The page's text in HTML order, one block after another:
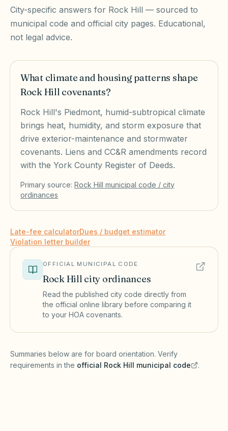
City-specific answers for Rock Hill — sourced to
municipal code and official city pages. Educational,
not legal advice.
What climate and housing patterns shape
Rock Hill covenants?
Rock Hill's Piedmont, humid-subtropical climate
brings heat, humidity, and storm exposure that
drive exterior-maintenance and stormwater
covenants. Liens and CC&R amendments record
with the York County Register of Deeds.
Primary source: Rock Hill municipal code / city
ordinances
Late-fee calculatorDues / budget estimator
Violation letter builder
OFFICIAL MUNICIPAL CODE
Rock Hill city ordinances
Read the published city code directly from
the official online library before comparing it
to your HOA covenants.
Summaries below are for board orientation. Verify
requirements in the official Rock Hill municipal code
(opens in a new tab)
.